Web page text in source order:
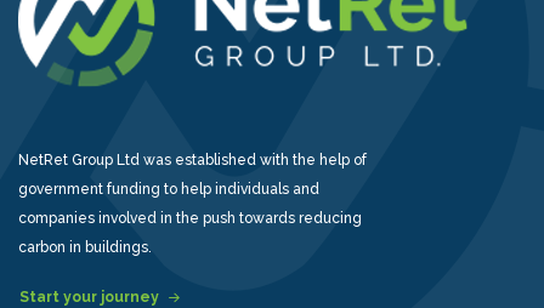
NetRet Group Ltd was established with the help of
government funding to help individuals and
companies involved in the push towards reducing
carbon in buildings.
Start your journey